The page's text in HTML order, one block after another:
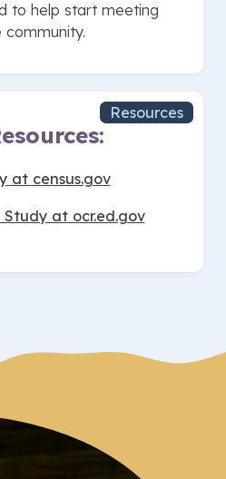
to help start meeting
Resources
at census.gov
at ocr.ed.gov